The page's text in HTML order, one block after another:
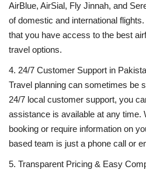
AirBlue, AirSial, Fly Jinnah, and
of domestic and international
that you have access to the best
travel options.
4. 24/7 Customer Support in
Travel planning can sometimes be
24/7 local customer support, you
assistance is available at any time.
booking or require information on
based team is just a phone call or
5. Transparent Pricing & Easy